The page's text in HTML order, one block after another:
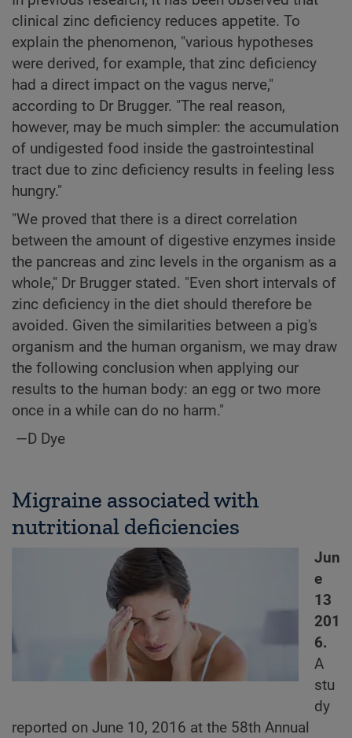
clinical zinc deficiency reduces appetite. To
explain the phenomenon, "various hypotheses
were derived, for example, that zinc deficiency
had a direct impact on the vagus nerve,"
according to Dr Brugger. "The real reason,
however, may be much simpler: the accumulation
of undigested food inside the gastrointestinal
tract due to zinc deficiency results in feeling less
hungry."
"We proved that there is a direct correlation
between the amount of digestive enzymes inside
the pancreas and zinc levels in the organism as a
whole," Dr Brugger stated. "Even short intervals of
zinc deficiency in the diet should therefore be
avoided. Given the similarities between a pig's
organism and the human organism, we may draw
the following conclusion when applying our
results to the human body: an egg or two more
once in a while can do no harm."
—D Dye
Migraine associated with
nutritional deficiencies
Jun
e
13
201
6.
A
stu
dy
reported on June 10, 2016 at the 58th Annual